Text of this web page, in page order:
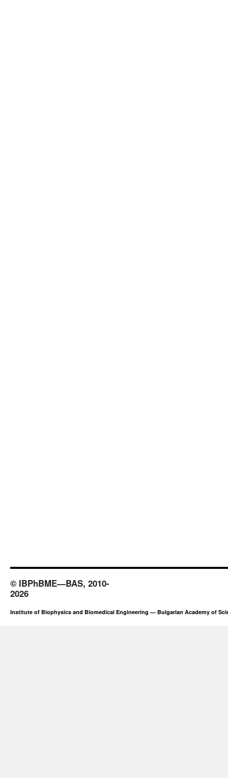
© IBPhBME—BAS, 2010-
2026
Institute of Biophysics and Biomedical Engineering — Bulgarian Academy of